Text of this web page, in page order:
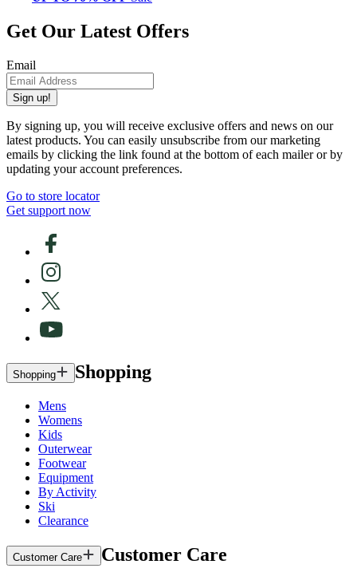
Get Our Latest Offers
Email
Sign up!
By signing up, you will receive exclusive offers and news on our
latest products. You can easily unsubscribe from our marketing
emails by clicking the link found at the bottom of each mailer or by
updating your account preferences.
Go to store locator
Get support now
Shopping Shopping
Mens
Womens
Kids
Outerwear
Footwear
Equipment
By Activity
Ski
Clearance
Customer Care Customer Care